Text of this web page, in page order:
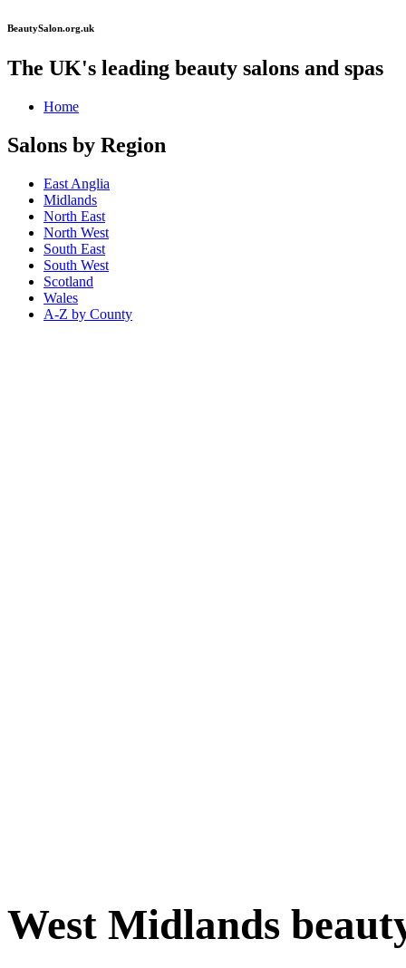
BeautySalon.org.uk
The UK's leading beauty salons and spas
Home
Salons by Region
East Anglia
Midlands
North East
North West
South East
South West
Scotland
Wales
A-Z by County
West Midlands